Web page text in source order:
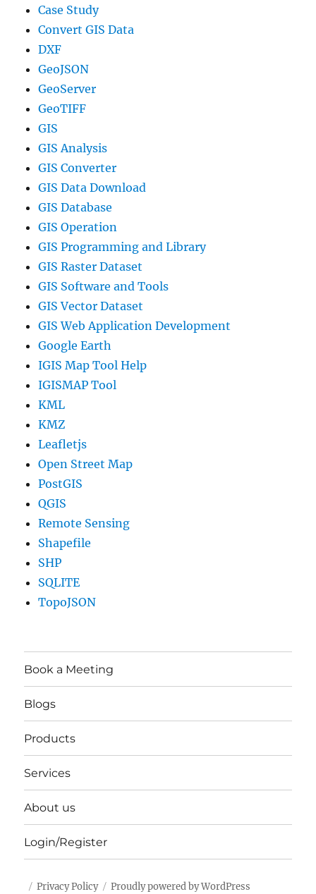
Case Study
Convert GIS Data
DXF
GeoJSON
GeoServer
GeoTIFF
GIS
GIS Analysis
GIS Converter
GIS Data Download
GIS Database
GIS Operation
GIS Programming and Library
GIS Raster Dataset
GIS Software and Tools
GIS Vector Dataset
GIS Web Application Development
Google Earth
IGIS Map Tool Help
IGISMAP Tool
KML
KMZ
Leafletjs
Open Street Map
PostGIS
QGIS
Remote Sensing
Shapefile
SHP
SQLITE
TopoJSON
Book a Meeting
Blogs
Products
Services
About us
Login/Register
Privacy Policy Proudly powered by WordPress